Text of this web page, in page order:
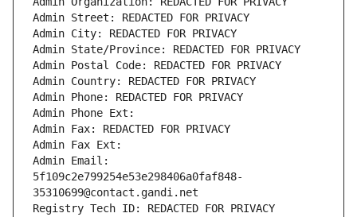
Admin Street: REDACTED FOR PRIVACY
Admin City: REDACTED FOR PRIVACY
Admin State/Province: REDACTED FOR PRIVACY
Admin Postal Code: REDACTED FOR PRIVACY
Admin Country: REDACTED FOR PRIVACY
Admin Phone: REDACTED FOR PRIVACY
Admin Phone Ext:
Admin Fax: REDACTED FOR PRIVACY
Admin Fax Ext:
Admin Email:
5f109c2e799254e53e298406a0faf848-
35310699@contact.gandi.net
Registry Tech ID: REDACTED FOR PRIVACY